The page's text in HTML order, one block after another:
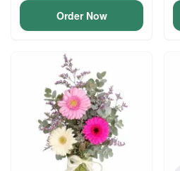
Order Now